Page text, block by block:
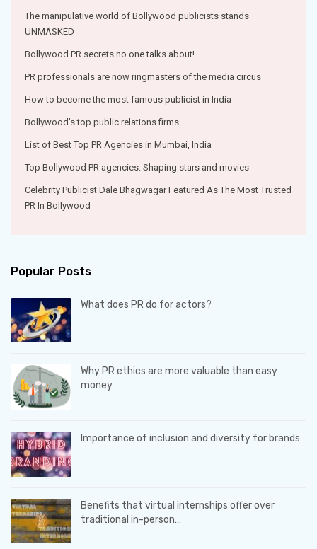
The manipulative world of Bollywood publicists stands
UNMASKED
Bollywood PR secrets no one talks about!
PR professionals are now ringmasters of the media circus
How to become the most famous publicist in India
Bollywood’s top public relations firms
List of Best Top PR Agencies in Mumbai, India
Top Bollywood PR agencies: Shaping stars and movies
Celebrity Publicist Dale Bhagwagar Featured As The Most Trusted
PR In Bollywood
Popular Posts
What does PR do for actors?
Why PR ethics are more valuable than easy
money
Importance of inclusion and diversity for brands
Benefits that virtual internships offer over
traditional in-person…